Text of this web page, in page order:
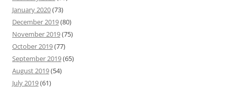
January 2020(73)
December 2019(80)
November 2019(75)
October 2019(77)
September 2019(65)
August 2019(54)
July 2019(61)